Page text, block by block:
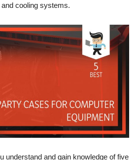
cooling systems.
understand and gain knowledge of five